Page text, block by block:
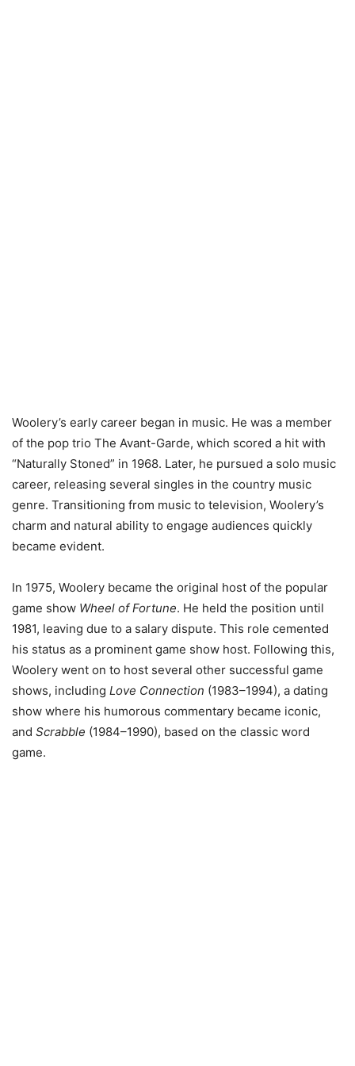
Woolery’s early career began in music. He was a member
of the pop trio The Avant-Garde, which scored a hit with
“Naturally Stoned” in 1968. Later, he pursued a solo music
career, releasing several singles in the country music
genre. Transitioning from music to television, Woolery’s
charm and natural ability to engage audiences quickly
became evident.
In 1975, Woolery became the original host of the popular
game show Wheel of Fortune. He held the position until
1981, leaving due to a salary dispute. This role cemented
his status as a prominent game show host. Following this,
Woolery went on to host several other successful game
shows, including Love Connection (1983–1994), a dating
show where his humorous commentary became iconic,
and Scrabble (1984–1990), based on the classic word
game.